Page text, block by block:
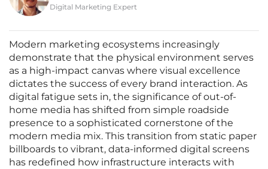
Digital Marketing Expert
Modern marketing ecosystems increasingly
demonstrate that the physical environment serves
as a high-impact canvas where visual excellence
dictates the success of every brand interaction. As
digital fatigue sets in, the significance of out-of-
home media has shifted from simple roadside
presence to a sophisticated cornerstone of the
modern media mix. This transition from static paper
billboards to vibrant, data-informed digital screens
has redefined how infrastructure interacts with